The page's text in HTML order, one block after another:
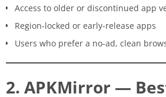
Access to older or discontinued app
Region-locked or early-release apps
Users who prefer a no-ad, clean
2. APKMirror —